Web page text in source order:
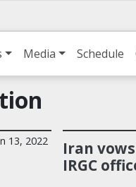
Media Schedule
13, 2022
Iran
IRGC